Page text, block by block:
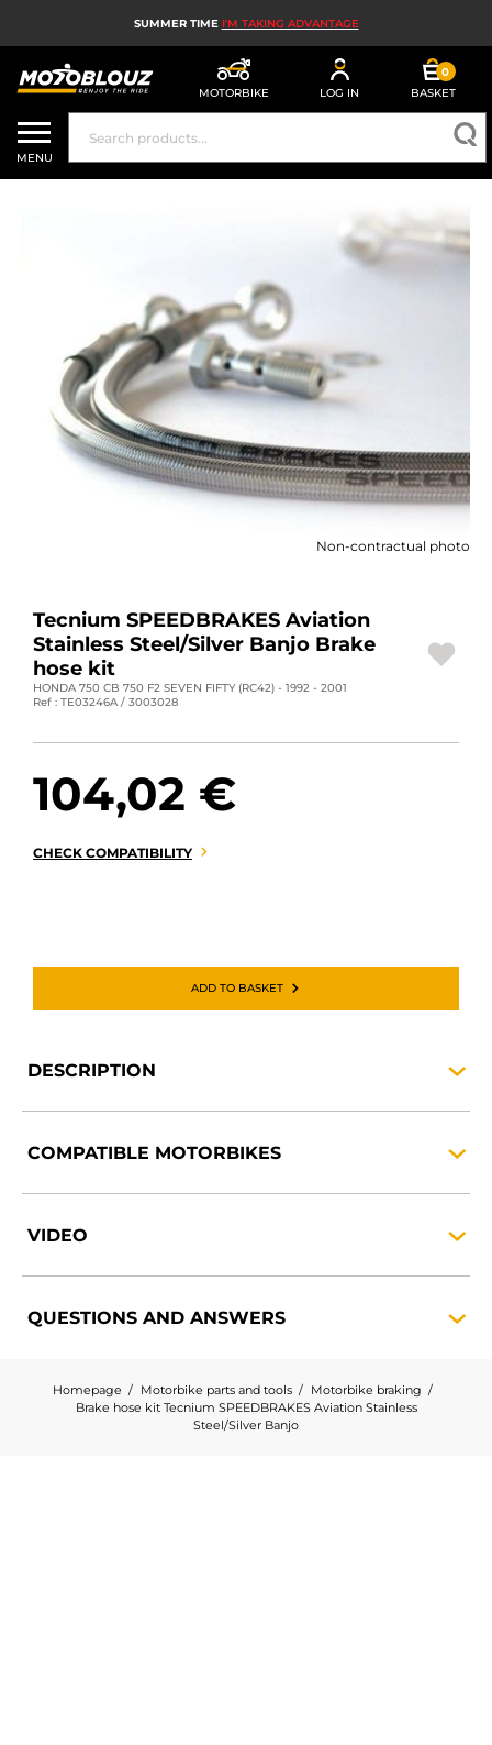
SUMMER TIME I'M TAKING ADVANTAGE
MOTORBIKE LOG IN
0
BASKET
MOTORBIKE HELMETS
MEN'S MOTORCYCLE GEAR
MOTORBIKE TECH
MOTORBIKE AIRBAGS
MOTORBIKE PARTS AND TOOLS
MOTORBIKE ACCESSORIES
DEALS AND PROMOTIONS
EN | EUR €
CONTACT US
MENU
Non-contractual photo
Tecnium SPEEDBRAKES Aviation
Stainless Steel/Silver Banjo Brake
hose kit
HONDA 750 CB 750 F2 SEVEN FIFTY (RC42) - 1992 - 2001
Ref : TE03246A / 3003028
104,02 €
CHECK COMPATIBILITY
ADD TO BASKET
DESCRIPTION
COMPATIBLE MOTORBIKES
VIDEO
QUESTIONS AND ANSWERS
Homepage Motorbike parts and tools
Motorbike braking
Brake hose kit Tecnium SPEEDBRAKES Aviation Stainless
Steel/Silver Banjo